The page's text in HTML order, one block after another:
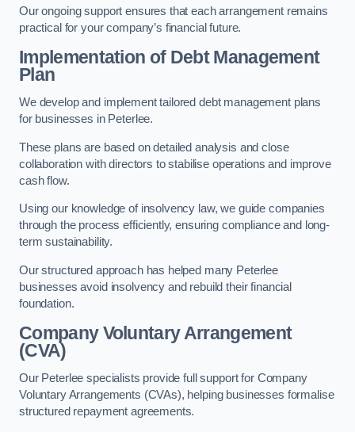
Our ongoing support ensures that each arrangement remains
practical for your company’s financial future.
Implementation of Debt Management
Plan
We develop and implement tailored debt management plans
for businesses in Peterlee.
These plans are based on detailed analysis and close
collaboration with directors to stabilise operations and improve
cash flow.
Using our knowledge of insolvency law, we guide companies
through the process efficiently, ensuring compliance and long-
term sustainability.
Our structured approach has helped many Peterlee
businesses avoid insolvency and rebuild their financial
foundation.
Company Voluntary Arrangement
(CVA)
Our Peterlee specialists provide full support for Company
Voluntary Arrangements (CVAs), helping businesses formalise
structured repayment agreements.